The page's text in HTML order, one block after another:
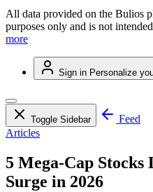
All data provided on the Bulios
purposes only and is not
more
Sign in Personalize
Toggle Sidebar
Feed
Articles
5 Mega-Cap
Surge in 2026